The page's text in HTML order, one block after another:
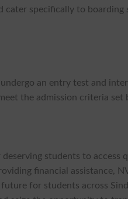
cater specifically to boarding
an entry test and
the admission criteria set
students to access
financial assistance,
for students across